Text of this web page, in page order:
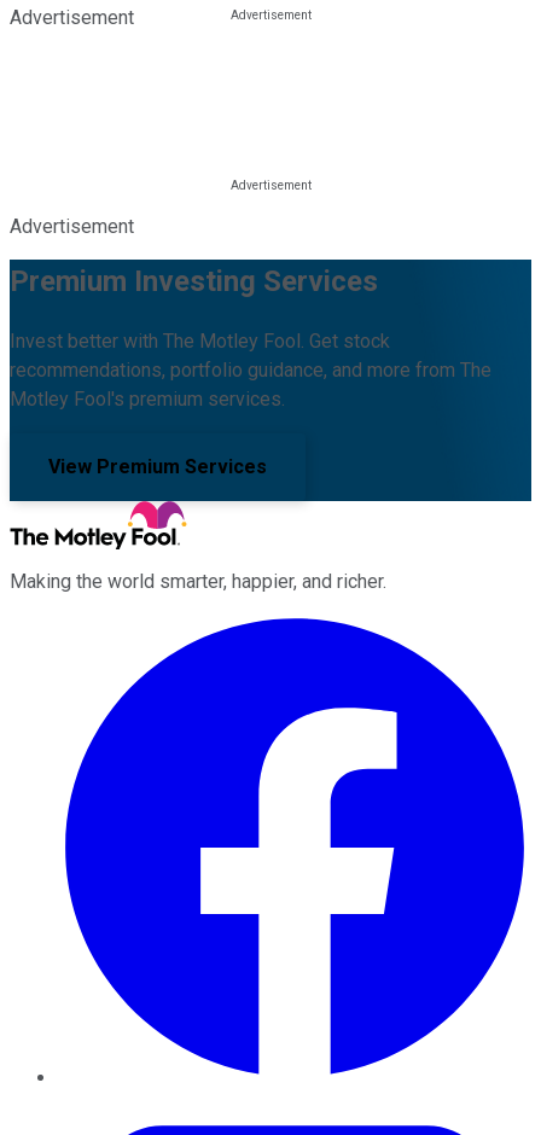
Advertisement
Advertisement
Premium Investing Services
Invest better with The Motley Fool. Get stock
recommendations, portfolio guidance, and more from The
Motley Fool's premium services.
View Premium Services
Making the world smarter, happier, and richer.